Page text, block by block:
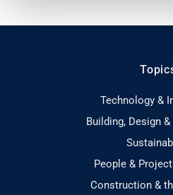
Technology &
Building, Design
People &
Construction &